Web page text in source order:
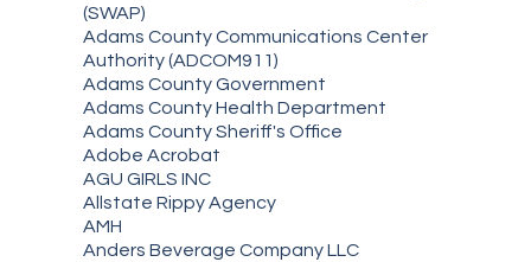
(SWAP)
Adams County Communications Center
Authority (ADCOM911)
Adams County Government
Adams County Health Department
Adams County Sheriff's Office
Adobe Acrobat
AGU GIRLS INC
Allstate Rippy Agency
AMH
Anders Beverage Company LLC